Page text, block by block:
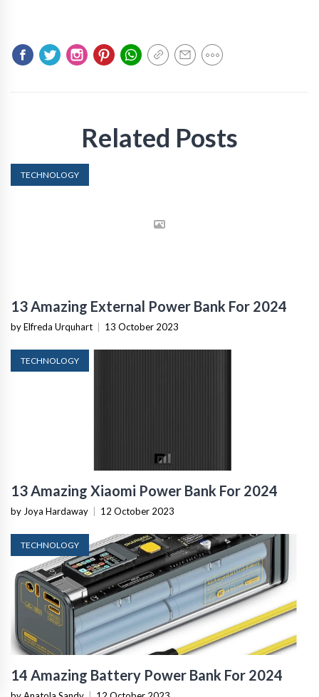
Related Posts
TECHNOLOGY
13 Amazing External Power Bank For 2024
by Elfreda Urquhart 13 October 2023
TECHNOLOGY
13 Amazing Xiaomi Power Bank For 2024
by Joya Hardaway 12 October 2023
TECHNOLOGY
14 Amazing Battery Power Bank For 2024